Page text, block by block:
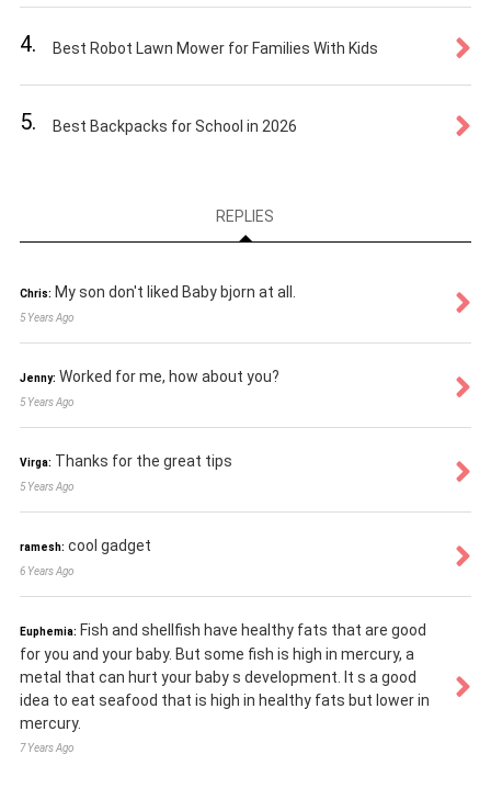
4. Best Robot Lawn Mower for Families With Kids
5. Best Backpacks for School in 2026
REPLIES
Chris: My son don't liked Baby bjorn at all.
5 Years Ago
Jenny: Worked for me, how about you?
5 Years Ago
Virga: Thanks for the great tips
5 Years Ago
ramesh: cool gadget
6 Years Ago
Euphemia: Fish and shellfish have healthy fats that are good
for you and your baby. But some fish is high in mercury, a
metal that can hurt your baby s development. It s a good
idea to eat seafood that is high in healthy fats but lower in
mercury.
7 Years Ago